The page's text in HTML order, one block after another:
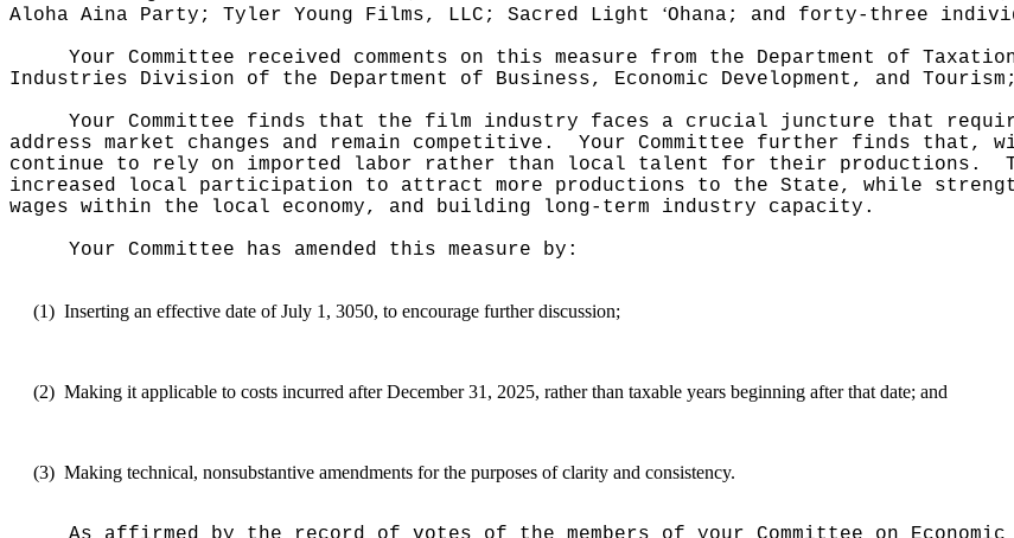
Aloha Aina Party; Tyler Young Films, LLC; Sacred Light ʻOhana; and forty-three
Your Committee received comments on this measure from the Department of
Industries Division of the Department of Business, Economic Development, and
Your Committee finds that the film industry faces a crucial juncture that
address market changes and remain competitive.
Your Committee further finds that,
continue to rely on imported labor rather than local talent for their productions.
increased local participation to attract more productions to the State, while
wages within the local economy, and building long-term industry capacity.
Your Committee has amended this measure by:
(1) Inserting an effective date of July 1, 3050, to encourage further discussion;
(2) Making it applicable to costs incurred after December 31, 2025, rather than taxable years beginning after that date; and
(3) Making technical, nonsubstantive amendments for the purposes of clarity and consistency.